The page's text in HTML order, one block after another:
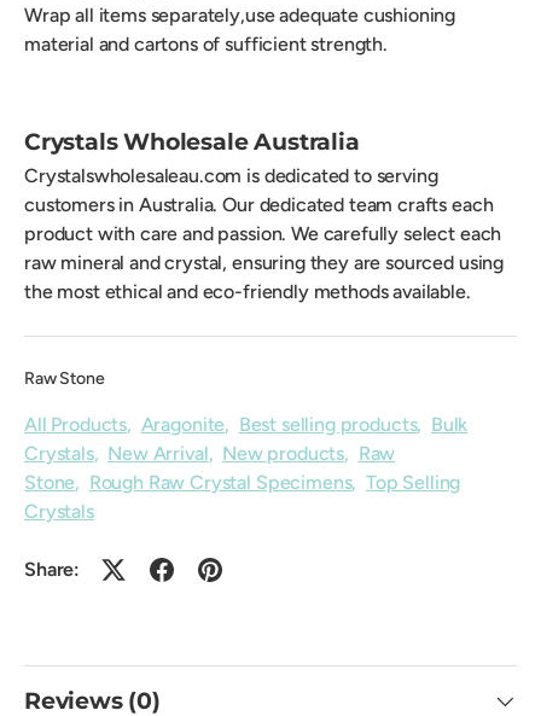
Wrap all items separately,use adequate cushioning
material and cartons of sufficient strength.
Crystals Wholesale Australia
Crystalswholesaleau.com is dedicated to serving
customers in Australia. Our dedicated team crafts each
product with care and passion. We carefully select each
raw mineral and crystal, ensuring they are sourced using
the most ethical and eco-friendly methods available.
Raw Stone
All Products, Aragonite, Best selling products, Bulk
Crystals, New Arrival, New products, Raw
Stone, Rough Raw Crystal Specimens, Top Selling
Crystals
Share:
Reviews (0)